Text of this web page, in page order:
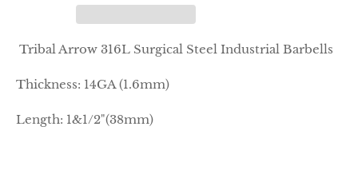
Tribal Arrow 316L Surgical Steel Industrial Barbells
Thickness: 14GA (1.6mm)
Length: 1&1/2"(38mm)